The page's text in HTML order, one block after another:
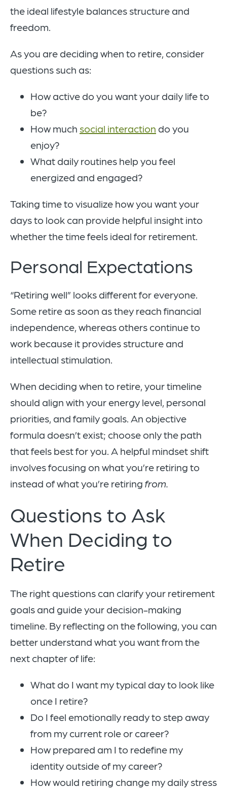
the ideal lifestyle balances structure and
freedom.
As you are deciding when to retire, consider
questions such as:
How active do you want your daily life to
be?
How much social interaction do you
enjoy?
What daily routines help you feel
energized and engaged?
Taking time to visualize how you want your
days to look can provide helpful insight into
whether the time feels ideal for retirement.
Personal Expectations
“Retiring well” looks different for everyone.
Some retire as soon as they reach financial
independence, whereas others continue to
work because it provides structure and
intellectual stimulation.
When deciding when to retire, your timeline
should align with your energy level, personal
priorities, and family goals. An objective
formula doesn’t exist; choose only the path
that feels best for you. A helpful mindset shift
involves focusing on what you’re retiring to
instead of what you’re retiring from.
Questions to Ask
When Deciding to
Retire
The right questions can clarify your retirement
goals and guide your decision-making
timeline. By reflecting on the following, you can
better understand what you want from the
next chapter of life:
What do I want my typical day to look like
once I retire?
Do I feel emotionally ready to step away
from my current role or career?
How prepared am I to redefine my
identity outside of my career?
How would retiring change my daily stress